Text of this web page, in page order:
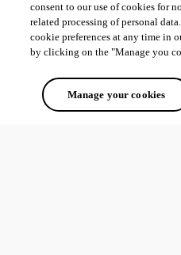
consent to our use of cookies for
related processing of personal
cookie preferences at any time in
by clicking on the "Manage you
Manage your cookies